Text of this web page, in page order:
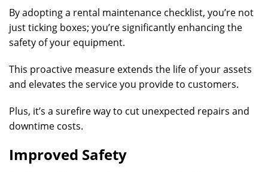
By adopting a rental maintenance checklist, you’re not
just ticking boxes; you’re significantly enhancing the
safety of your equipment.
This proactive measure extends the life of your assets
and elevates the service you provide to customers.
Plus, it’s a surefire way to cut unexpected repairs and
downtime costs.
Improved Safety